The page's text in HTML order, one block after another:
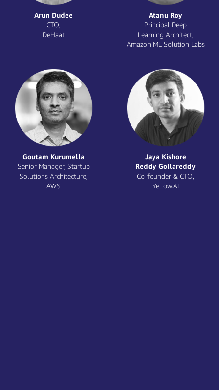
Priya Karchiappan
Data & AI Partner
ecosystem, SIs & ISVs,
Intel Corporation
Prathyusha Barre
Artificial Intelligence
Architect,
Intel Corporation
Praveen Jayakumar
Principal Specialist AI/ML
Solutions Architect,
AWS
Prayank Swaroop
Partner,
Accel